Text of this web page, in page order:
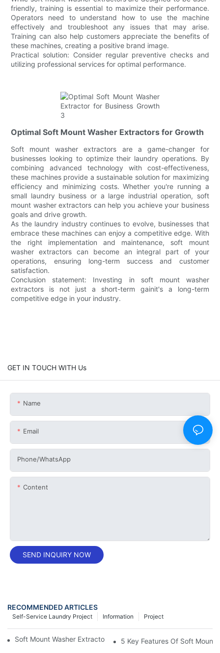
friendly, training is essential to maximize their performance.
Operators need to understand how to use the machine
effectively and troubleshoot any issues that may arise.
Training can also help customers appreciate the benefits of
these machines, creating a positive brand image.
Practical solution: Consider regular preventive checks and
utilizing professional services for optimal performance.
Optimal Soft Mount Washer Extractors for Growth
Soft mount washer extractors are a game-changer for
businesses looking to optimize their laundry operations. By
combining advanced technology with cost-effectiveness,
these machines provide a sustainable solution for maximizing
efficiency and minimizing costs. Whether you're running a
small laundry business or a large industrial operation, soft
mount washer extractors can help you achieve your business
goals and drive growth.
As the laundry industry continues to evolve, businesses that
embrace these machines can enjoy a competitive edge. With
the right implementation and maintenance, soft mount
washer extractors can become an integral part of your
operations, ensuring long-term success and customer
satisfaction.
Conclusion statement: Investing in soft mount washer
extractors is not just a short-term gainit's a long-term
competitive edge in your industry.
GET IN TOUCH WITH Us
Name
Email
Phone/whatsApp
Content
SEND INQUIRY NOW
RECOMMENDED ARTICLES
Project
Information
Self-Service Laundry Project
Soft Mount Washer Extractors Offer Superior Lint Removal
5 Key Features Of Soft Mount